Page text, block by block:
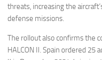
threats, increasing the
defense missions.
The rollout also confirms the
HALCON II. Spain ordered 25